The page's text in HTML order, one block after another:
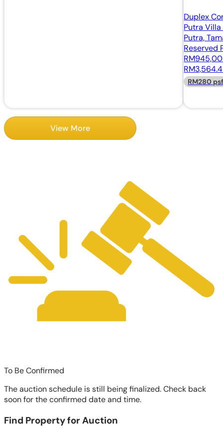
Duplex
Putra Villa
Putra,
Reserved
RM280
View More
To Be Confirmed
The auction schedule is still being finalized. Check back
soon for the confirmed date and time.
Find Property for Auction